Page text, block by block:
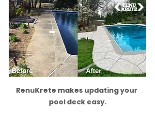
RenuKrete makes updating your
pool deck easy.